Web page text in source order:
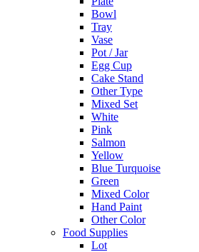
Bowl
Tray
Vase
Pot / Jar
Egg Cup
Cake Stand
Other Type
Mixed Set
White
Pink
Salmon
Yellow
Blue Turquoise
Green
Mixed Color
Hand Paint
Other Color
Food Supplies
Lot